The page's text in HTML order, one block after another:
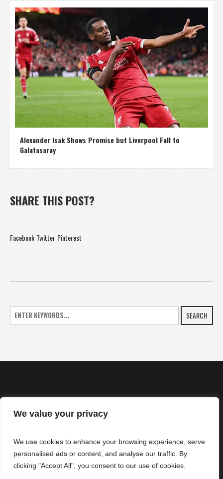
We value your privacy
We use cookies to enhance your browsing experience, serve
personalised ads or content, and analyse our traffic. By
clicking "Accept All", you consent to our use of cookies.
Alexander Isak Shows Promise but Liverpool Fall to
Galatasaray
SHARE THIS POST?
Facebook Twitter Pinterest
SEARCH
NEWS
CONTACTS